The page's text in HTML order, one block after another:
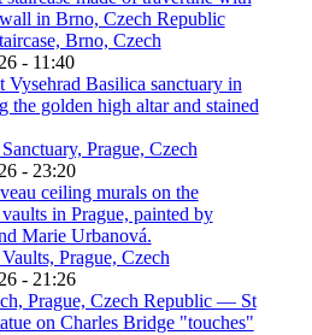
Brno, Czech
- 11:40
Prague, Czech
- 23:20
Prague, Czech
- 21:26